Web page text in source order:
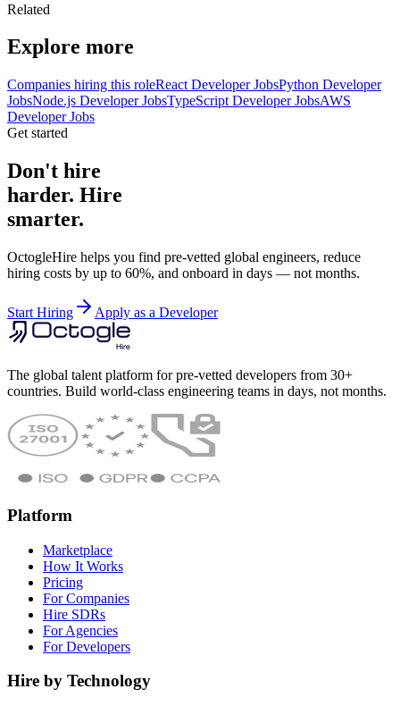
Related
Explore more
Companies hiring this roleReact Developer JobsPython Developer
JobsNode.js Developer JobsTypeScript Developer JobsAWS
Developer Jobs
Get started
Don't hire
harder. Hire
smarter.
OctogleHire helps you find pre-vetted global engineers, reduce
hiring costs by up to 60%, and onboard in days — not months.
Start Hiring Apply as a Developer
The global talent platform for pre-vetted developers from 30+
countries. Build world-class engineering teams in days, not months.
Platform
Marketplace
How It Works
Pricing
For Companies
Hire SDRs
For Agencies
For Developers
Hire by Technology